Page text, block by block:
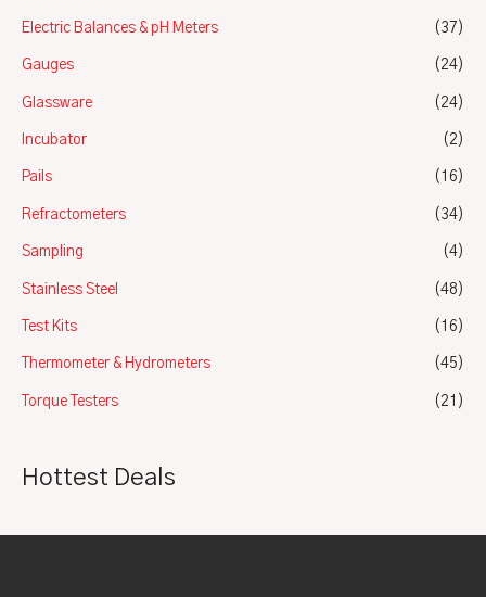
Electric Balances & pH Meters (37)
Gauges (24)
Glassware (24)
Incubator (2)
Pails (16)
Refractometers (34)
Sampling (4)
Stainless Steel (48)
Test Kits (16)
Thermometer & Hydrometers (45)
Torque Testers (21)
Hottest Deals